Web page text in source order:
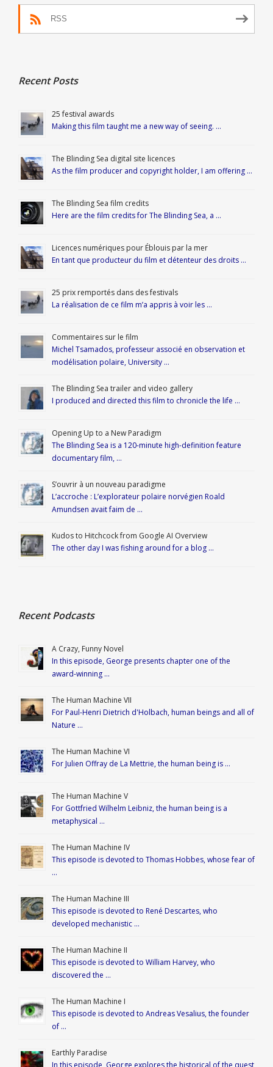
RSS
Recent Posts
25 festival awards
Making this film taught me a new way of seeing. …
The Blinding Sea digital site licences
As the film producer and copyright holder, I am offering …
The Blinding Sea film credits
Here are the film credits for The Blinding Sea, a …
Licences numériques pour Éblouis par la mer
En tant que producteur du film et détenteur des droits …
25 prix remportés dans des festivals
La réalisation de ce film m’a appris à voir les …
Commentaires sur le film
Michel Tsamados, professeur associé en observation et
modélisation polaire, University …
The Blinding Sea trailer and video gallery
I produced and directed this film to chronicle the life …
Opening Up to a New Paradigm
The Blinding Sea is a 120-minute high-definition feature
documentary film, …
S’ouvrir à un nouveau paradigme
L’accroche : L’explorateur polaire norvégien Roald
Amundsen avait faim de …
Kudos to Hitchcock from Google AI Overview
The other day I was fishing around for a blog …
Recent Podcasts
A Crazy, Funny Novel
In this episode, George presents chapter one of the
award-winning …
The Human Machine VII
For Paul-Henri Dietrich d'Holbach, human beings and all of
Nature …
The Human Machine VI
For Julien Offray de La Mettrie, the human being is …
The Human Machine V
For Gottfried Wilhelm Leibniz, the human being is a
metaphysical …
The Human Machine IV
This episode is devoted to Thomas Hobbes, whose fear of
…
The Human Machine III
This episode is devoted to René Descartes, who
developed mechanistic …
The Human Machine II
This episode is devoted to William Harvey, who
discovered the …
The Human Machine I
This episode is devoted to Andreas Vesalius, the founder
of …
Earthly Paradise
In this episode, George explores the historical of the quest